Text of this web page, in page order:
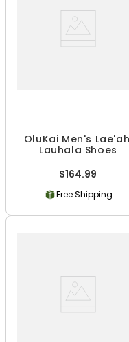
OluKai Men's
Lauhala Shoes
$164.99
Free Shipping